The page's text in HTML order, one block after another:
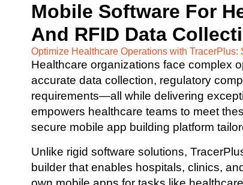
Mobile Software For
And RFID Data
Optimize Healthcare Operations with
Healthcare organizations face complex
accurate data collection, regulatory
requirements—all while delivering
empowers healthcare teams to meet
secure mobile app building platform
Unlike rigid software solutions,
builder that enables hospitals, clinics,